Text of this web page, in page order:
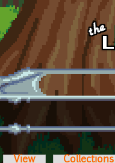
View Collections